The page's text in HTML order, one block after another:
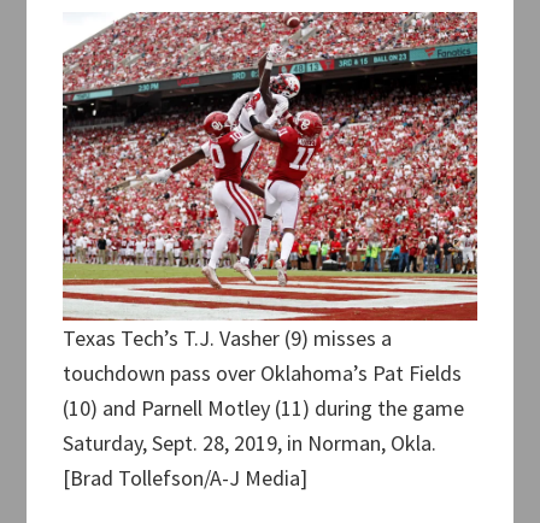
Texas Tech’s T.J. Vasher (9) misses a
touchdown pass over Oklahoma’s Pat Fields
(10) and Parnell Motley (11) during the game
Saturday, Sept. 28, 2019, in Norman, Okla.
[Brad Tollefson/A-J Media]